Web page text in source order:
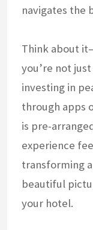
navigates the
Think about
you’re not
investing in
through apps
is pre-
experience
transforming
beautiful
your hotel.